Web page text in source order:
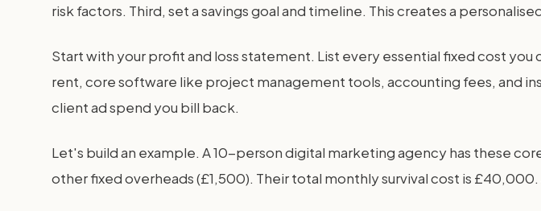
risk factors. Third, set a savings goal and timeline. This creates a
Start with your profit and loss statement. List every essential fixed cost
rent, core software like project management tools, accounting fees, and
client ad spend you bill back.
Let's build an example. A 10-person digital marketing agency has these
other fixed overheads (£1,500). Their total monthly survival cost is